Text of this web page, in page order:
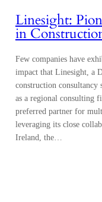
Linesight:
in
Few companies have
impact that Linesight, a
construction consultancy
as a regional consulting
preferred partner for
leveraging its close
Ireland, the…